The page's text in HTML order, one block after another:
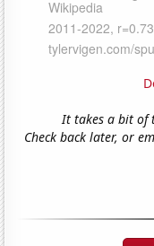
It takes a bit of
Check back later, or